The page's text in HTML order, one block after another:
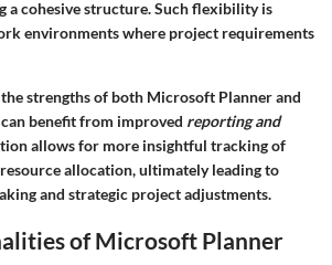
a cohesive structure. Such flexibility is
environments where project requirements
strengths of both Microsoft Planner and
benefit from improved reporting and
allows for more insightful tracking of
allocation, ultimately leading to
and strategic project adjustments.
of Microsoft Planner